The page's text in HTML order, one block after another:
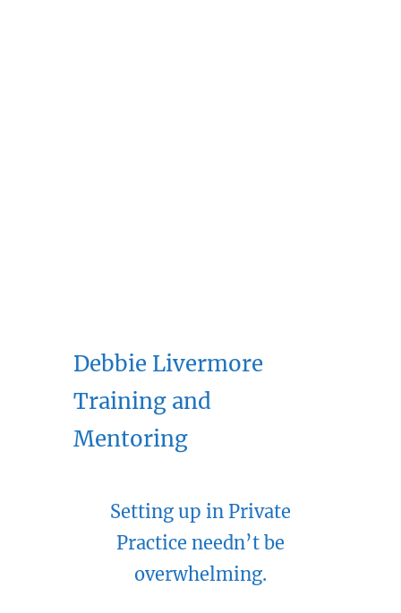
Debbie Livermore
Training and
Mentoring
Setting up in Private
Practice needn’t be
overwhelming.